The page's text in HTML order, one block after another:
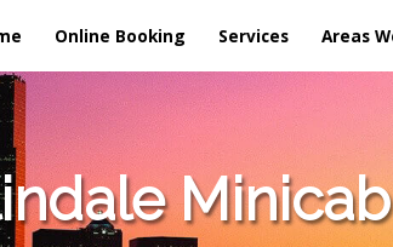
Online Booking Services Areas